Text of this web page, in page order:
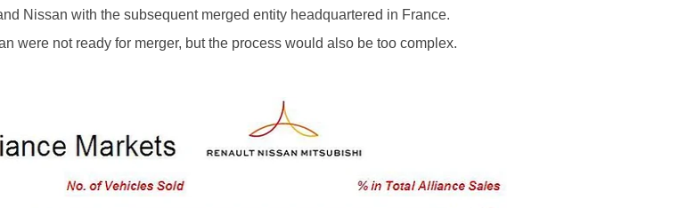
Nissan with the subsequent merged entity headquartered in France.
were not ready for merger, but the process would also be too complex.